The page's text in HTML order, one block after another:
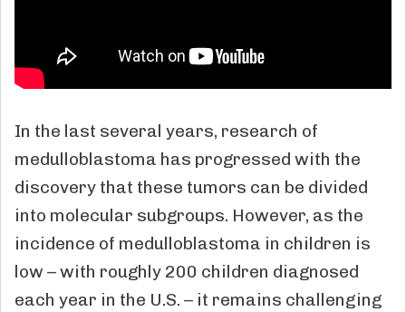
In the last several years, research of
medulloblastoma has progressed with the
discovery that these tumors can be divided
into molecular subgroups. However, as the
incidence of medulloblastoma in children is
low – with roughly 200 children diagnosed
each year in the U.S. – it remains challenging